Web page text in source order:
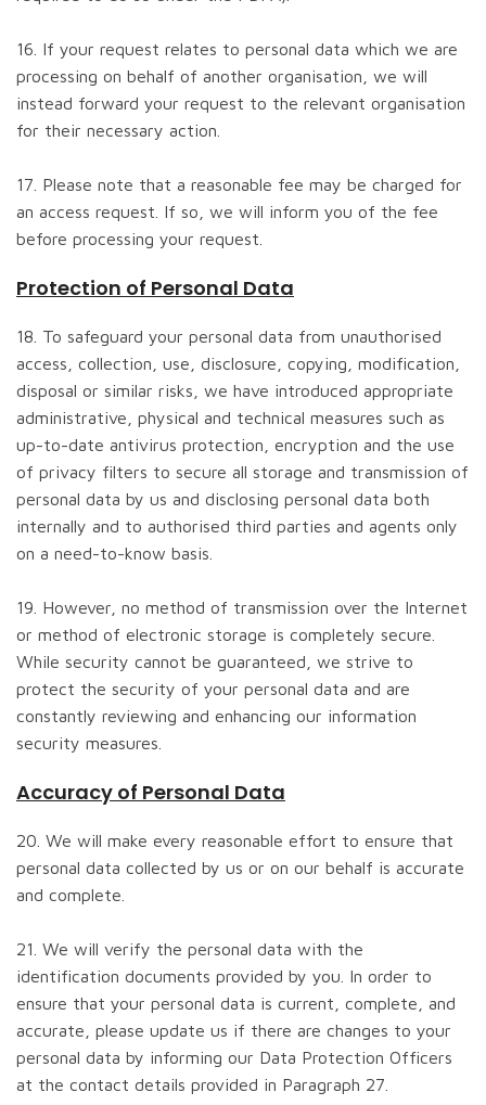
16. If your request relates to personal data which we are
processing on behalf of another organisation, we will
instead forward your request to the relevant organisation
for their necessary action.
17. Please note that a reasonable fee may be charged for
an access request. If so, we will inform you of the fee
before processing your request.
Protection of Personal Data
18. To safeguard your personal data from unauthorised
access, collection, use, disclosure, copying, modification,
disposal or similar risks, we have introduced appropriate
administrative, physical and technical measures such as
up-to-date antivirus protection, encryption and the use
of privacy filters to secure all storage and transmission of
personal data by us and disclosing personal data both
internally and to authorised third parties and agents only
on a need-to-know basis.
19. However, no method of transmission over the Internet
or method of electronic storage is completely secure.
While security cannot be guaranteed, we strive to
protect the security of your personal data and are
constantly reviewing and enhancing our information
security measures.
Accuracy of Personal Data
20. We will make every reasonable effort to ensure that
personal data collected by us or on our behalf is accurate
and complete.
21. We will verify the personal data with the
identification documents provided by you. In order to
ensure that your personal data is current, complete, and
accurate, please update us if there are changes to your
personal data by informing our Data Protection Officers
at the contact details provided in Paragraph 27.